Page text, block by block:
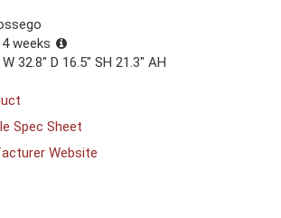
weeks
32.8″ D 16.5″ SH 21.3″ AH
Spec Sheet
Website